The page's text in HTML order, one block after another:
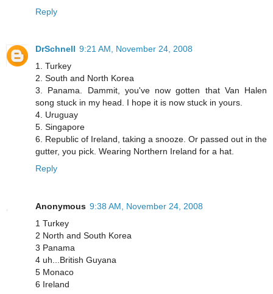
Reply
DrSchnell 9:21 AM, November 24, 2008
1. Turkey
2. South and North Korea
3. Panama. Dammit, you've now gotten that Van Halen
song stuck in my head. I hope it is now stuck in yours.
4. Uruguay
5. Singapore
6. Republic of Ireland, taking a snooze. Or passed out in the
gutter, you pick. Wearing Northern Ireland for a hat.
Reply
Anonymous 9:38 AM, November 24, 2008
1 Turkey
2 North and South Korea
3 Panama
4 uh...British Guyana
5 Monaco
6 Ireland